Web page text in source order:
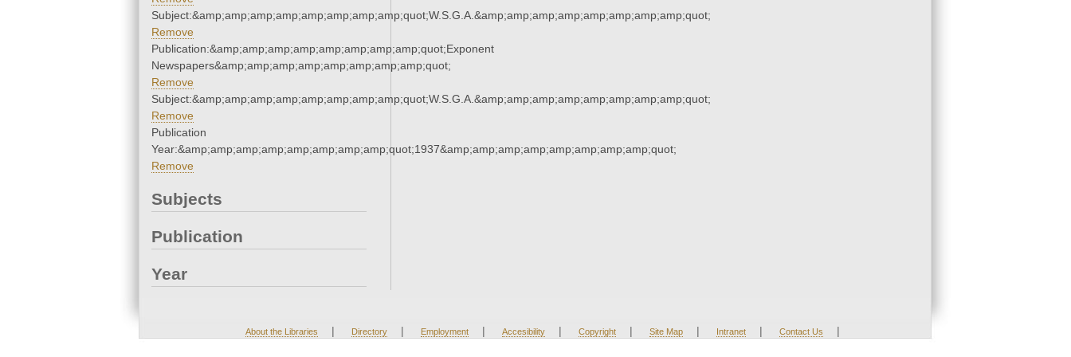
Subject:&amp;amp;amp;amp;amp;amp;amp;amp;quot;W.S.G.A.&amp;amp;amp;amp;amp;amp;amp;amp;quot;
Remove
Publication:&amp;amp;amp;amp;amp;amp;amp;amp;quot;Exponent
Newspapers&amp;amp;amp;amp;amp;amp;amp;amp;quot;
Remove
Subject:&amp;amp;amp;amp;amp;amp;amp;amp;quot;W.S.G.A.&amp;amp;amp;amp;amp;amp;amp;amp;quot;
Remove
Publication
Year:&amp;amp;amp;amp;amp;amp;amp;amp;quot;1937&amp;amp;amp;amp;amp;amp;amp;amp;quot;
Remove
Subjects
Publication
Year
About the Libraries | Directory | Employment | Accesibility | Copyright | Site Map | Intranet | Contact Us |